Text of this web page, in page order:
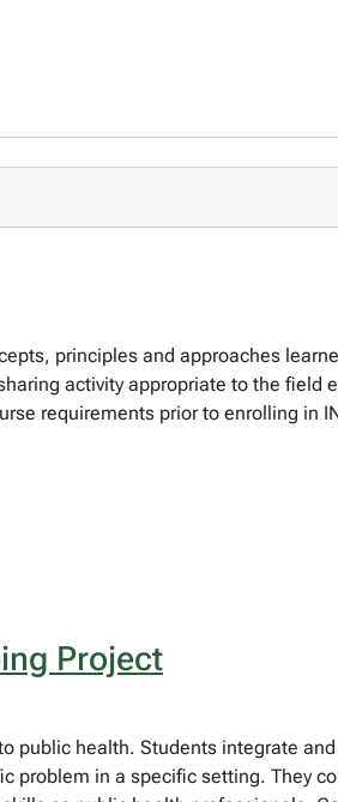
principles and approaches
activity appropriate to the field
requirements prior to enrolling in
Project
public health. Students integrate
problem in a specific setting. They